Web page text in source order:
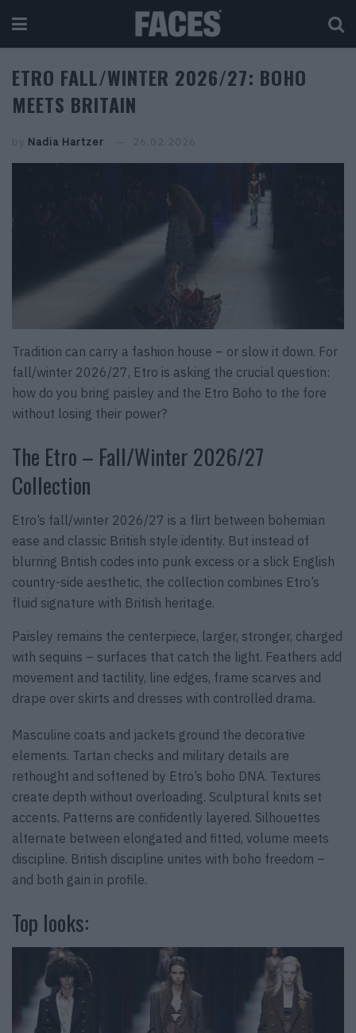
ETRO FALL/WINTER 2026/27: BOHO
MEETS BRITAIN
by Nadia Hartzer 26.02.2026
Tradition can carry a fashion house – or slow it down. For
fall/winter 2026/27, Etro is asking the crucial question:
how do you bring paisley and the Etro Boho to the fore
without losing their power?
The Etro – Fall/Winter 2026/27
Collection
Etro’s fall/winter 2026/27 is a flirt between bohemian
ease and classic British style identity. But instead of
blurring British codes into punk excess or a slick English
country-side aesthetic, the collection combines Etro’s
fluid signature with British heritage.
Paisley remains the centerpiece, larger, stronger, charged
with sequins – surfaces that catch the light. Feathers add
movement and tactility, line edges, frame scarves and
drape over skirts and dresses with controlled drama.
Masculine coats and jackets ground the decorative
elements. Tartan checks and military details are
rethought and softened by Etro’s boho DNA. Textures
create depth without overloading. Sculptural knits set
accents. Patterns are confidently layered. Silhouettes
alternate between elongated and fitted, volume meets
discipline. British discipline unites with boho freedom –
and both gain in profile.
Top looks: